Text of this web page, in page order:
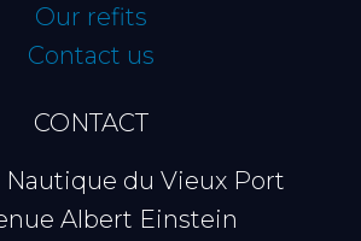
Our refits
Contact us
CONTACT
Nautique du Vieux Port
Albert Einstein